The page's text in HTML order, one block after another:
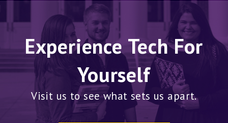
Experience Tech For
Yourself
Visit us to see what sets us apart.